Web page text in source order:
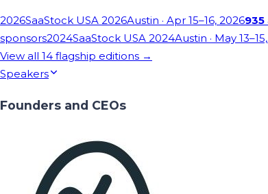
2026SaaStock USA 2026Austin · Apr 15–16, 2026935
sponsors2024SaaStock USA 2024Austin · May
View all 14 flagship editions →
Speakers
Founders and CEOs